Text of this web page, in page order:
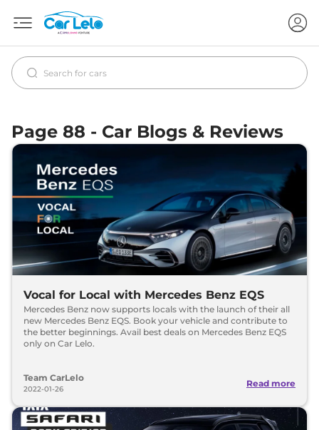
Page 88 - Car Blogs & Reviews
Vocal for Local with Mercedes Benz EQS
Mercedes Benz now supports locals with the launch of their all
new Mercedes Benz EQS. Book your vehicle and contribute to
the better beginnings. Avail best deals on Mercedes Benz EQS
only on Car Lelo.
Team CarLelo
2022-01-26
Read more